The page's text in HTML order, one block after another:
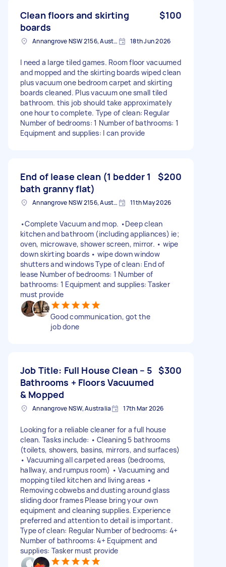
Clean floors and skirting
boards
$100
Annangrove NSW 2156, Australia 18th Jun 2026
I need a large tiled games. Room floor vacuumed
and mopped and the skirting boards wiped clean
plus vacuum one bedroom carpet and skirting
boards cleaned. Plus vacuum one small tiled
bathroom. this job should take approximately
one hour to complete. Type of clean: Regular
Number of bedrooms: 1 Number of bathrooms: 1
Equipment and supplies: I can provide
End of lease clean (1 bedder 1
bath granny flat)
$200
Annangrove NSW 2156, Australia 11th May 2026
•Complete Vacuum and mop. •Deep clean
kitchen and bathroom (including appliances) ie;
oven, microwave, shower screen, mirror. • wipe
down skirting boards • wipe down window
shutters and windows Type of clean: End of
lease Number of bedrooms: 1 Number of
bathrooms: 1 Equipment and supplies: Tasker
must provide
Good communication, got the
job done
Job Title: Full House Clean – 5
Bathrooms + Floors Vacuumed
& Mopped
$300
Annangrove NSW, Australia 17th Mar 2026
Looking for a reliable cleaner for a full house
clean. Tasks include: • Cleaning 5 bathrooms
(toilets, showers, basins, mirrors, and surfaces)
• Vacuuming all carpeted areas (bedrooms,
hallway, and rumpus room) • Vacuuming and
mopping tiled kitchen and living areas •
Removing cobwebs and dusting around glass
sliding door frames Please bring your own
equipment and cleaning supplies. Experience
preferred and attention to detail is important.
Type of clean: Regular Number of bedrooms: 4+
Number of bathrooms: 4+ Equipment and
supplies: Tasker must provide